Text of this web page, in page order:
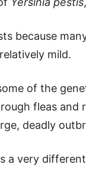
because
mild.
of the
fleas and
deadly
a very